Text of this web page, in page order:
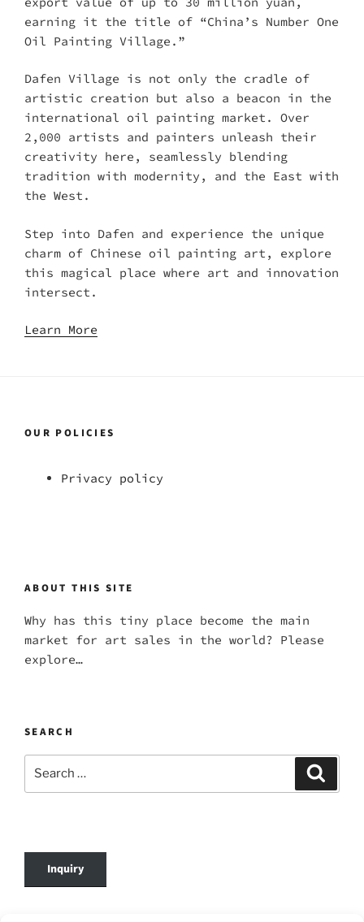
earning it the title of “China’s Number One
Oil Painting Village.”
Dafen Village is not only the cradle of
artistic creation but also a beacon in the
international oil painting market. Over
2,000 artists and painters unleash their
creativity here, seamlessly blending
tradition with modernity, and the East with
the West.
Step into Dafen and experience the unique
charm of Chinese oil painting art, explore
this magical place where art and innovation
intersect.
Learn More
OUR POLICIES
Privacy policy
ABOUT THIS SITE
Why has this tiny place become the main
market for art sales in the world? Please
explore…
SEARCH
for:
Inquiry